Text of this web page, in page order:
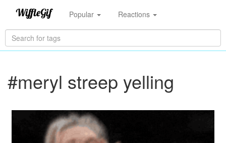
Popular Reactions
#meryl streep yelling